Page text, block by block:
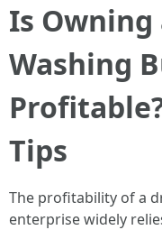
Is Owning
Washing
Tips
The profitability of a
enterprise widely